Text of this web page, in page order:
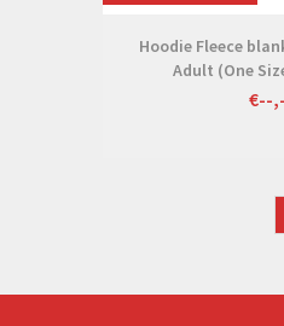
Hoodie Fleece
Adult (One
€--